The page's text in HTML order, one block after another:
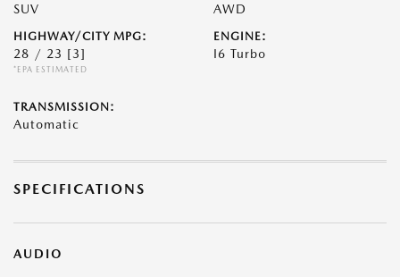
SUV AWD
HIGHWAY/CITY MPG:
28 / 23 [3]
*EPA ESTIMATED
ENGINE:
I6 Turbo
TRANSMISSION:
Automatic
SPECIFICATIONS
AUDIO